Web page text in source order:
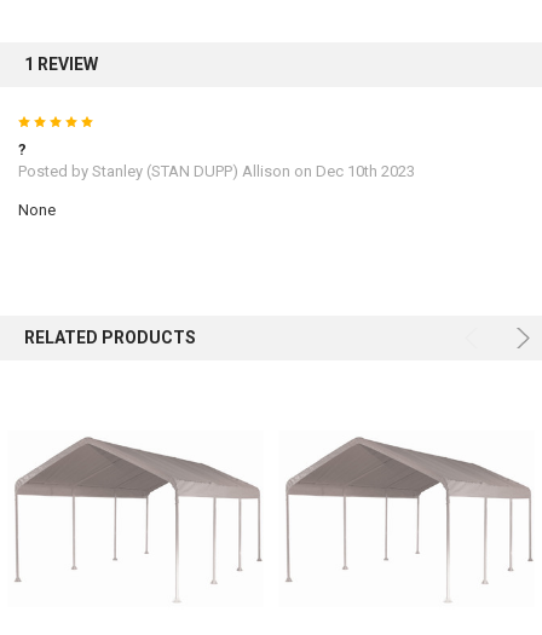
1 REVIEW
5
?
Posted by Stanley (STAN DUPP) Allison on Dec 10th 2023
None
RELATED PRODUCTS